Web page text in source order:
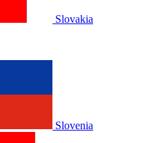
Slovakia
Slovenia